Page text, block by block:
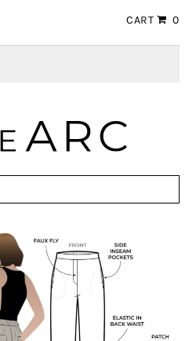
CART 0